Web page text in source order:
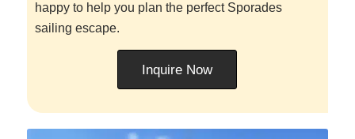
happy to help you plan the perfect Sporades
sailing escape.
Inquire Now